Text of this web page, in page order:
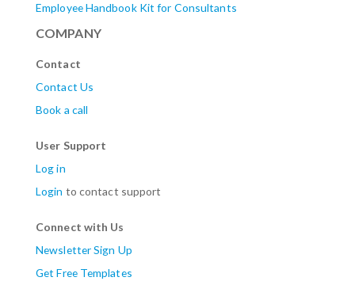
Employee Handbook Kit for Consultants
COMPANY
Contact
Contact Us
Book a call
User Support
Log in
Login to contact support
Connect with Us
Newsletter Sign Up
Get Free Templates